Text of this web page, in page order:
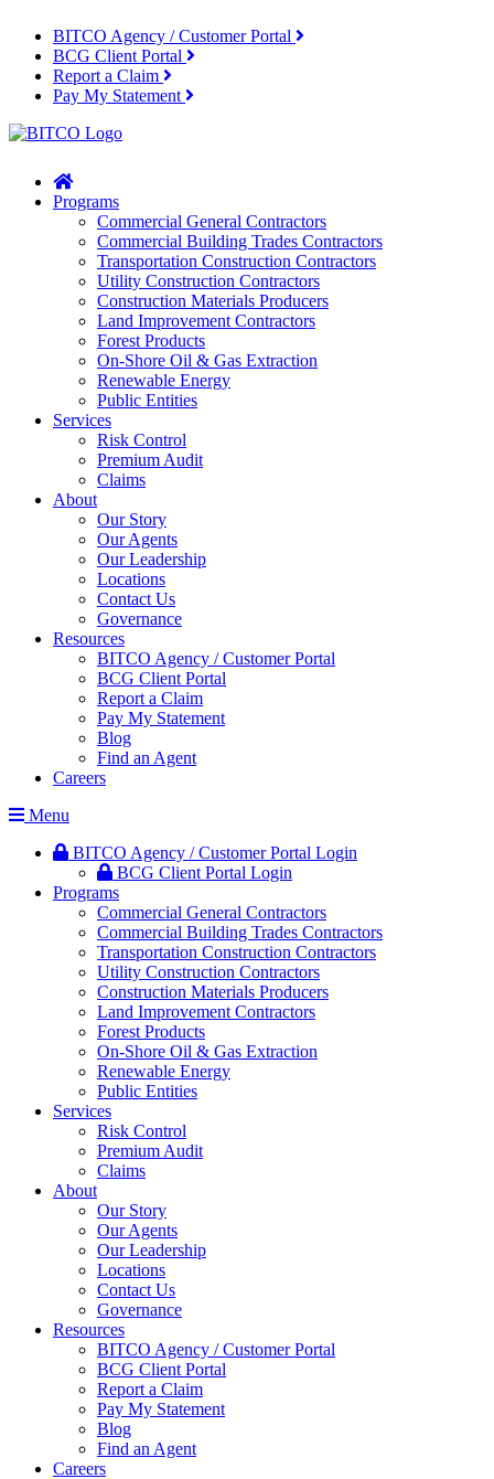
BITCO Agency / Customer Portal
BCG Client Portal
Report a Claim
Pay My Statement
Home
Programs
Commercial General Contractors
Commercial Building Trades Contractors
Transportation Construction Contractors
Utility Construction Contractors
Construction Materials Producers
Land Improvement Contractors
Forest Products
On-Shore Oil & Gas Extraction
Renewable Energy
Public Entities
Services
Risk Control
Premium Audit
Claims
About
Our Story
Our Agents
Our Leadership
Locations
Contact Us
Governance
Resources
BITCO Agency / Customer Portal
BCG Client Portal
Report a Claim
Pay My Statement
Blog
Find an Agent
Careers
Menu
BITCO Agency / Customer Portal Login
BCG Client Portal Login
Programs
Commercial General Contractors
Commercial Building Trades Contractors
Transportation Construction Contractors
Utility Construction Contractors
Construction Materials Producers
Land Improvement Contractors
Forest Products
On-Shore Oil & Gas Extraction
Renewable Energy
Public Entities
Services
Risk Control
Premium Audit
Claims
About
Our Story
Our Agents
Our Leadership
Locations
Contact Us
Governance
Resources
BITCO Agency / Customer Portal
BCG Client Portal
Report a Claim
Pay My Statement
Blog
Find an Agent
Careers